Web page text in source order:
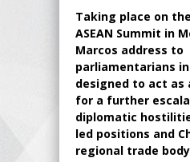
Taking place on
ASEAN Summit in
Marcos address to
parliamentarians
designed to act as
for a further
diplomatic
led positions and
regional trade